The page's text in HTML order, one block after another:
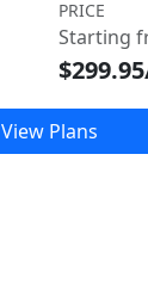
PRICE
Starting
View Plans